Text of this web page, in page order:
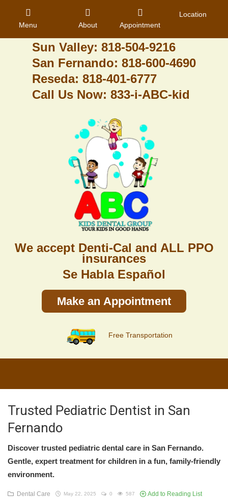
Granada Hills: 818-488-6068
Pacoima: 818-890-8070
Sun Valley: 818-504-9216
San Fernando: 818-600-4690
Reseda: 818-401-6777
Call Us Now: 833-i-ABC-kid
We accept Denti-Cal and ALL PPO
insurances
Se Habla Español
Make an Appointment
Free Transportation
Menu About Appointment
Location
Home
About Us
Trusted Pediatric Dentist in San
Fernando
Discover trusted pediatric dental care in San Fernando.
Gentle, expert treatment for children in a fun, family-friendly
environment.
Dental Care May 22, 2025 0 587 Add to Reading List